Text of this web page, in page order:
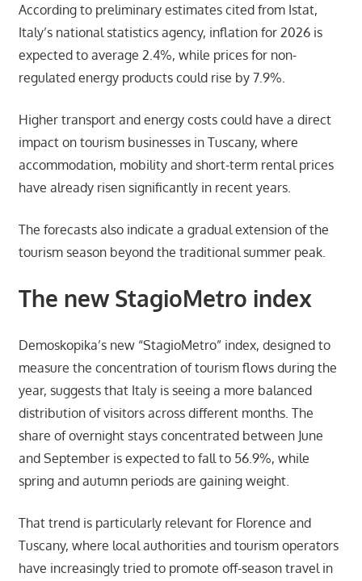
According to preliminary estimates cited from Istat,
Italy’s national statistics agency, inflation for 2026 is
expected to average 2.4%, while prices for non-
regulated energy products could rise by 7.9%.
Higher transport and energy costs could have a direct
impact on tourism businesses in Tuscany, where
accommodation, mobility and short-term rental prices
have already risen significantly in recent years.
The forecasts also indicate a gradual extension of the
tourism season beyond the traditional summer peak.
The new StagioMetro index
Demoskopika’s new “StagioMetro” index, designed to
measure the concentration of tourism flows during the
year, suggests that Italy is seeing a more balanced
distribution of visitors across different months. The
share of overnight stays concentrated between June
and September is expected to fall to 56.9%, while
spring and autumn periods are gaining weight.
That trend is particularly relevant for Florence and
Tuscany, where local authorities and tourism operators
have increasingly tried to promote off-season travel in